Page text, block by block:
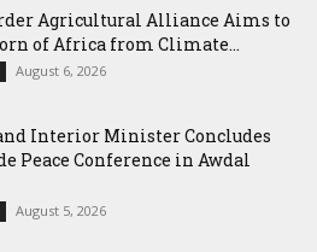
Agricultural Alliance Aims to
of Africa from Climate...
August 6, 2026
Interior Minister Concludes
Peace Conference in Awdal
August 5, 2026